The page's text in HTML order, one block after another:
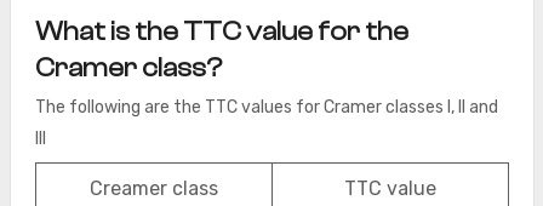
What is the TTC value for the
Cramer class?
The following are the TTC values for Cramer classes I, II and
Creamer class TTC value